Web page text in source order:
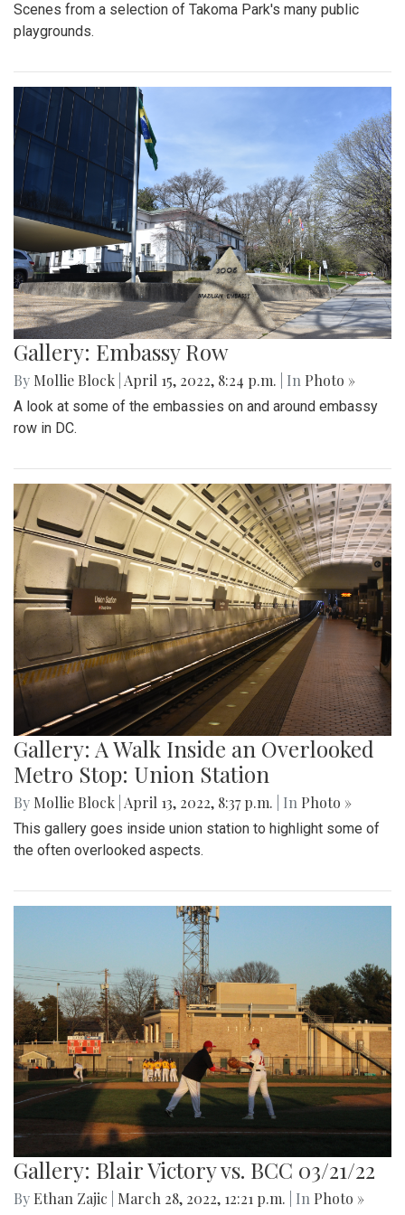
Scenes from a selection of Takoma Park's many public
playgrounds.
Gallery: Embassy Row
By Mollie Block April 15, 2022, 8:24 p.m. | In Photo »
A look at some of the embassies on and around embassy
row in DC.
Gallery: A Walk Inside an Overlooked
Metro Stop: Union Station
By Mollie Block April 13, 2022, 8:37 p.m. | In Photo »
This gallery goes inside union station to highlight some of
the often overlooked aspects.
Gallery: Blair Victory vs. BCC 03/21/22
By Ethan Zajic March 28, 2022, 12:21 p.m. | In Photo »